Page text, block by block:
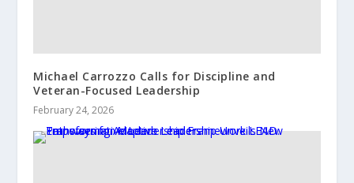
Michael Carrozzo Calls for Discipline and
Veteran-Focused Leadership
February 24, 2026